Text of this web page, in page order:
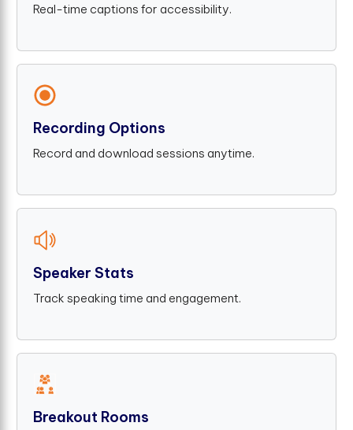
Real-time captions for accessibility.
Recording Options
Record and download sessions anytime.
Speaker Stats
Track speaking time and engagement.
Breakout Rooms